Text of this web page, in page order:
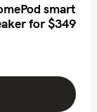
smart
for $349